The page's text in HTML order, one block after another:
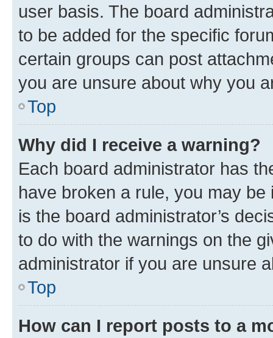
user basis. The board
to be added for the specific
certain groups can post
you are unsure about why you
Top
Why did I receive a warning?
Each board administrator has
have broken a rule, you may
is the board administrator’s
to do with the warnings on the
administrator if you are unsure
Top
How can I report posts to a